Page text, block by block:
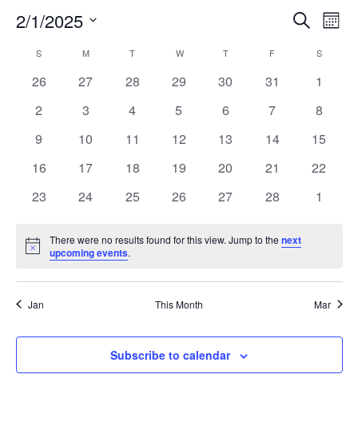
AND
Search
2/1/2025
CALENDAR
OF
EVENTS
S MMONDAY T WWEDNESDAY
TTHURSDAY
F S
0
26
0
27
0
28
0
29
0
30
0
31
0
1
0
2
0
3
0
4
0
5
0
6
0
7
0
8
0
9
0
10
0
11
0
12
0
13
0
14
0
15
0
16
0
17
0
18
0
19
0
20
0
21
0
22
0
23
0
24
0
25
0
26
0
27
0
28
0
1
Notice
There were no results found for this view. Jump to thenext
upcoming events.
Jan This Month Mar
Subscribe to calendar